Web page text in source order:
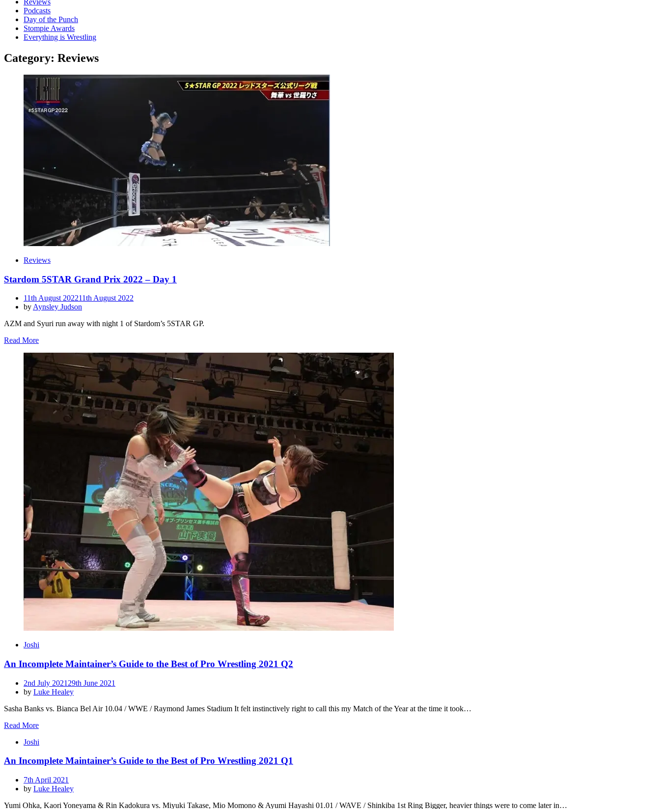
Reviews
Podcasts
Day of the Punch
Stompie Awards
Everything is Wrestling
Category: Reviews
Reviews
Stardom 5STAR Grand Prix 2022 – Day 1
Posted
on
11th August 202211th August 2022
by Aynsley Judson
AZM and Syuri run away with night 1 of Stardom’s 5STAR GP.
Read More
Joshi
An Incomplete Maintainer’s Guide to the Best of Pro Wrestling 2021 Q2
Posted
on
2nd July 2021 29th June 2021
by Luke Healey
Sasha Banks vs. Bianca Bel Air 10.04 / WWE / Raymond James Stadium It felt instinctively right to call this my Match of the Year at the time it took…
Read More
Joshi
An Incomplete Maintainer’s Guide to the Best of Pro Wrestling 2021 Q1
Posted
on
7th April 2021
by Luke Healey
Yumi Ohka, Kaori Yoneyama & Rin Kadokura vs. Miyuki Takase, Mio Momono & Ayumi Hayashi 01.01 / WAVE / Shinkiba 1st Ring Bigger, heavier things were to come later in…